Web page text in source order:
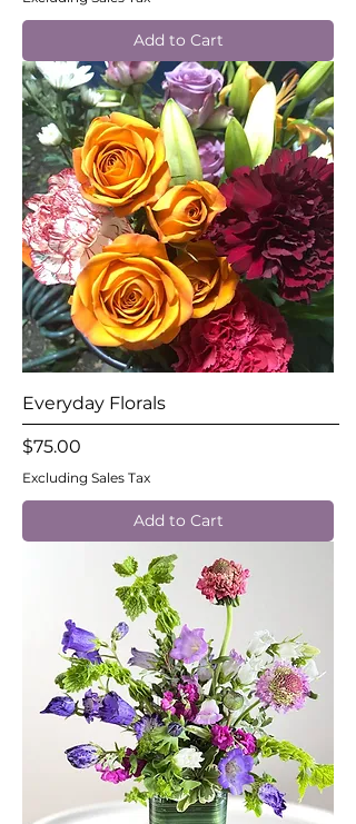
Add to Cart
Everyday Florals
Price
$75.00
Excluding Sales Tax
Add to Cart